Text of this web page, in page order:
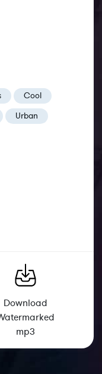
Cool
Urban
Download
mp3